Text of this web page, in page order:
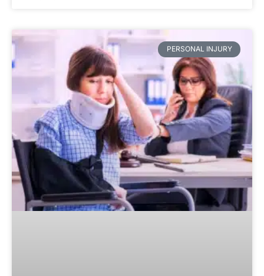
PERSONAL INJURY